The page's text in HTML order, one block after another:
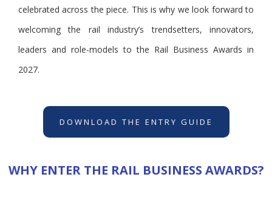
celebrated across the piece. This is why we look forward to
welcoming the rail industry’s trendsetters, innovators,
leaders and role-models to the Rail Business Awards in
2027.
DOWNLOAD THE ENTRY GUIDE
WHY ENTER THE RAIL BUSINESS AWARDS?